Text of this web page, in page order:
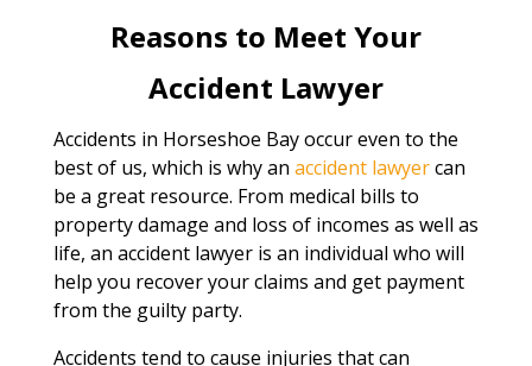
Reasons to Meet Your
Accident Lawyer
Accidents in Horseshoe Bay occur even to the
best of us, which is why an accident lawyercan
be a great resource. From medical bills to
property damage and loss of incomes as well as
life, an accident lawyer is an individual who will
help you recover your claims and get payment
from the guilty party.
Accidents tend to cause injuries that can